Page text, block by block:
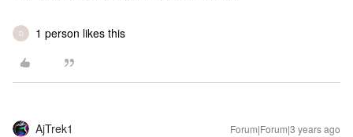
D 1 person likes this
AjTrek1 Forum|Forum|3 years ago